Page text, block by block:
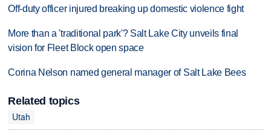
Off-duty officer injured breaking up domestic violence fight
More than a 'traditional park'? Salt Lake City unveils final
vision for Fleet Block open space
Corina Nelson named general manager of Salt Lake Bees
Related topics
Utah